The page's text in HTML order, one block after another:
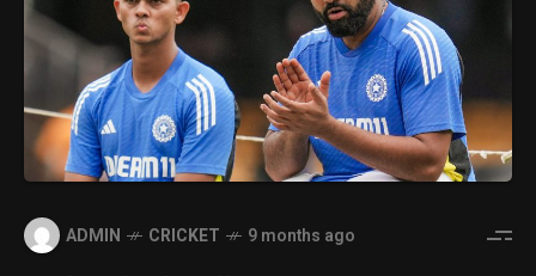
ADMIN CRICKET 9 months ago